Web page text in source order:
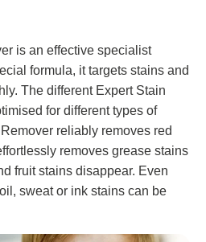
is an effective specialist
formula, it targets stains and
The different Expert Stain
for different types of
reliably removes red
removes grease stains
fruit stains disappear. Even
sweat or ink stains can be